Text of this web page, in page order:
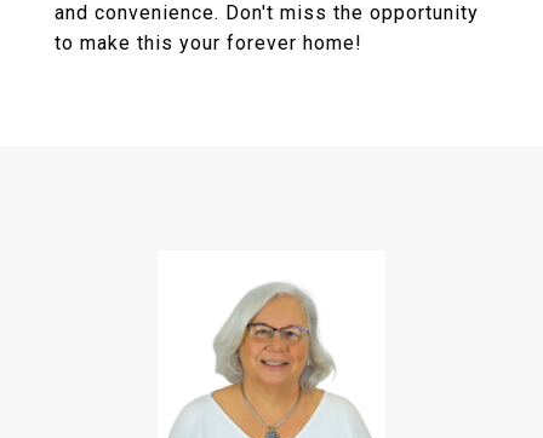
and convenience. Don't miss the opportunity
to make this your forever home!